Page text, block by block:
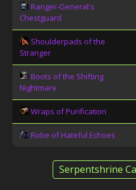
Ranger-General's
Chestguard
Shoulderpads of the
Stranger
Boots of the Shifting
Nightmare
Wraps of Purification
Robe of Hateful Echoes
Serpentshrine